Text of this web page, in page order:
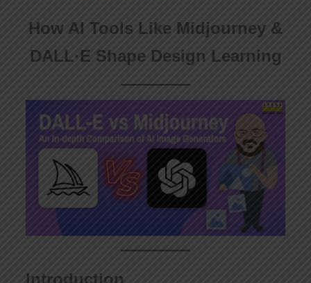
How AI Tools Like Midjourney &
DALL·E Shape Design Learning
Introduction